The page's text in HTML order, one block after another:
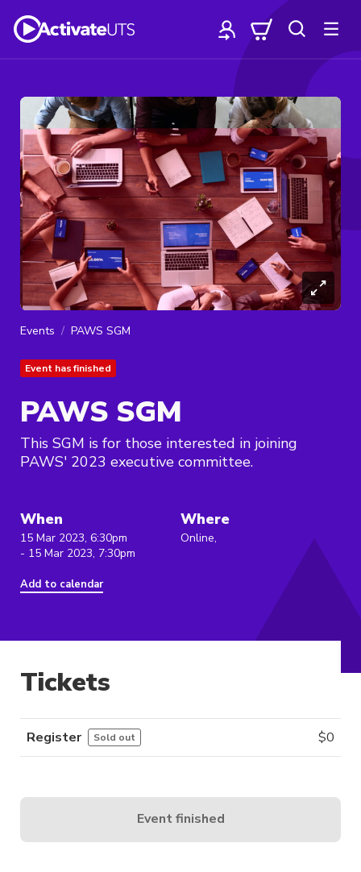
Events PAWS SGM
Event has finished
PAWS SGM
This SGM is for those interested in joining
PAWS' 2023 executive committee.
When
15 Mar 2023, 6:30pm
- 15 Mar 2023, 7:30pm
Add to calendar
Where
Online,
Tickets
Register Sold out $0
Event finished